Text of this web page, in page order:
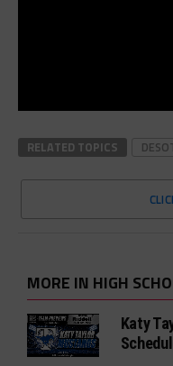
RELATED TOPICS
MORE IN HIGH
Katy